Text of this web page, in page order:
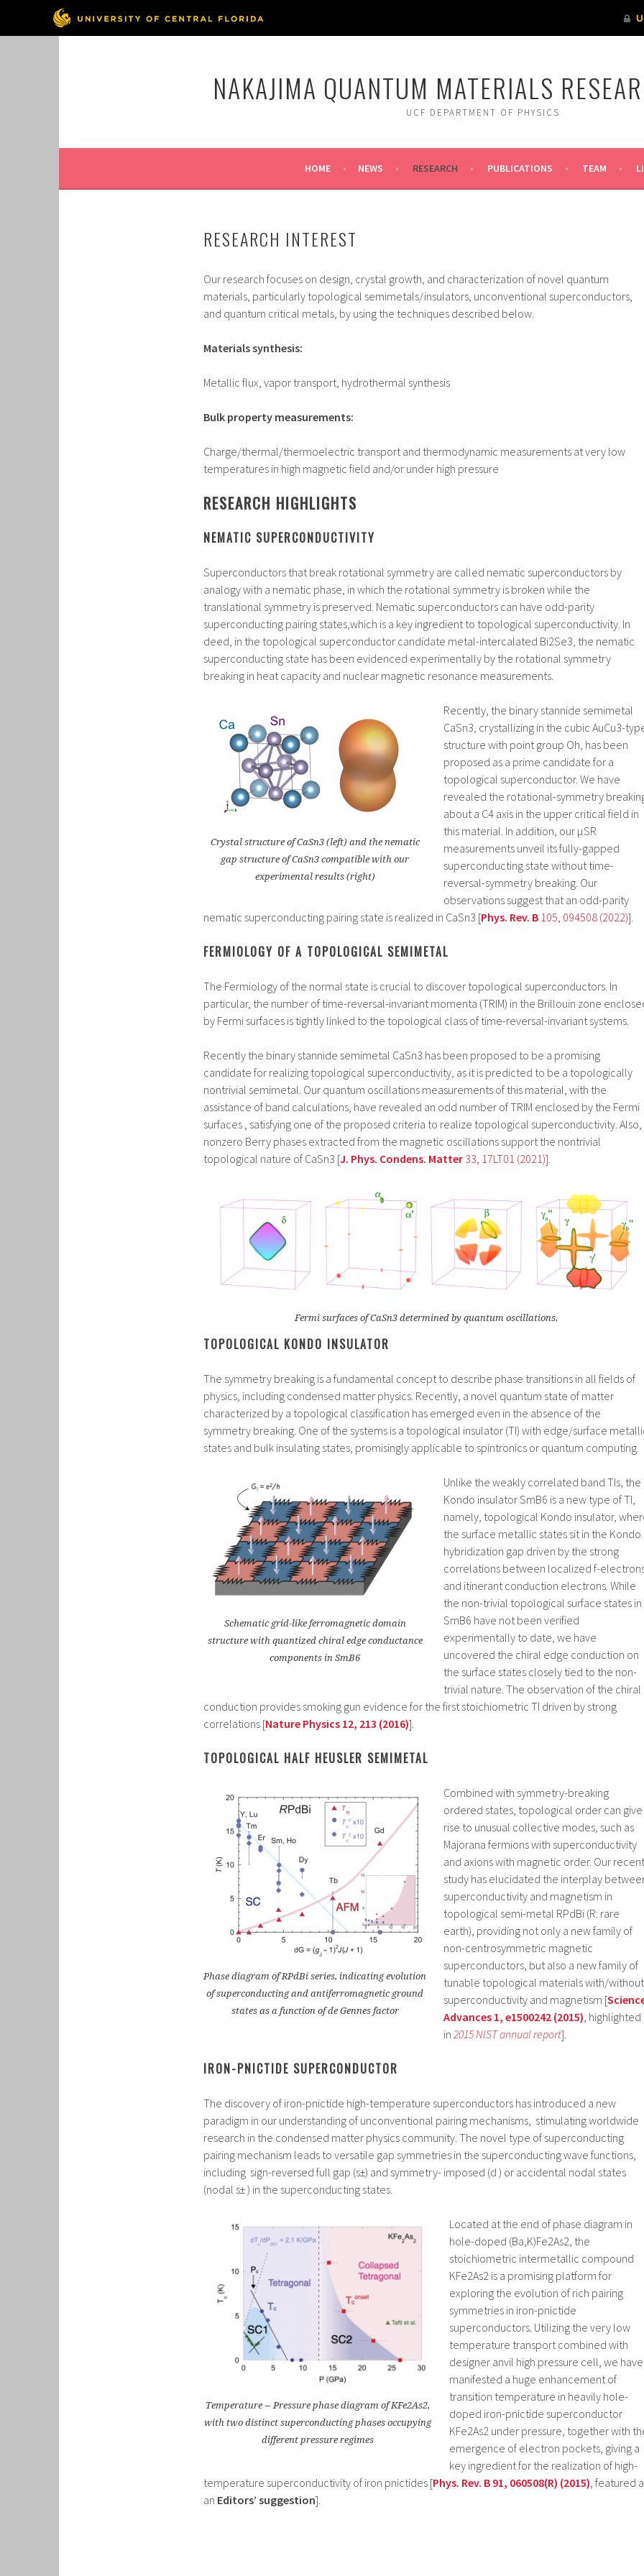
NAKAJIMA QUANTUM MATERIALS
UCF DEPARTMENT OF PHYSICS
HOME NEWS RESEARCH PUBLICATIONS TEAM
RESEARCH INTEREST
Our research focuses on design, crystal growth, and characterization of novel quantum
materials, particularly topological semimetals/insulators, unconventional superconductors,
and quantum critical metals, by using the techniques described below.
Materials synthesis:
Metallic flux, vapor transport, hydrothermal synthesis
Bulk property measurements:
Charge/thermal/thermoelectric transport and thermodynamic measurements at very low
temperatures in high magnetic field and/or under high pressure
RESEARCH HIGHLIGHTS
NEMATIC SUPERCONDUCTIVITY
Superconductors that break rotational symmetry are called nematic superconductors by
analogy with a nematic phase, in which the rotational symmetry is broken while the
translational symmetry is preserved. Nematic superconductors can have odd-parity
superconducting pairing states,which is a key ingredient to topological superconductivity. In
deed, in the topological superconductor candidate metal-intercalated Bi2Se3, the nematic
superconducting state has been evidenced experimentally by the rotational symmetry
breaking in heat capacity and nuclear magnetic resonance measurements.
Crystal structure of CaSn3 (left) and the nematic
gap structure of CaSn3 compatible with our
experimental results (right)
Recently, the binary stannide semimetal
CaSn3, crystallizing in the cubic AuCu3-
structure with point group Oh, has been
proposed as a prime candidate for a
topological superconductor. We have
revealed the rotational-symmetry
about a C4 axis in the upper critical field in
this material. In addition, our μSR
measurements unveil its fully-gapped
superconducting state without time-
reversal-symmetry breaking. Our
observations suggest that an odd-parity
nematic superconducting pairing state is realized in CaSn3 [Phys. Rev. B 105, 094508 (2022)].
FERMIOLOGY OF A TOPOLOGICAL SEMIMETAL
The Fermiology of the normal state is crucial to discover topological superconductors. In
particular, the number of time-reversal-invariant momenta (TRIM) in the Brillouin zone
by Fermi surfaces is tightly linked to the topological class of time-reversal-invariant systems.
Recently the binary stannide semimetal CaSn3 has been proposed to be a promising
candidate for realizing topological superconductivity, as it is predicted to be a topologically
nontrivial semimetal. Our quantum oscillations measurements of this material, with the
assistance of band calculations, have revealed an odd number of TRIM enclosed by the Fermi
surfaces , satisfying one of the proposed criteria to realize topological superconductivity. Also,
nonzero Berry phases extracted from the magnetic oscillations support the nontrivial
topological nature of CaSn3 [J. Phys. Condens. Matter 33, 17LT01 (2021)].
Fermi surfaces of CaSn3 determined by quantum oscillations.
TOPOLOGICAL KONDO INSULATOR
The symmetry breaking is a fundamental concept to describe phase transitions in all fields of
physics, including condensed matter physics. Recently, a novel quantum state of matter
characterized by a topological classification has emerged even in the absence of the
symmetry breaking. One of the systems is a topological insulator (TI) with edge/surface
states and bulk insulating states, promisingly applicable to spintronics or quantum computing.
Schematic grid-like ferromagnetic domain
structure with quantized chiral edge conductance
components in SmB6
Unlike the weakly correlated band TIs, the
Kondo insulator SmB6 is a new type of TI,
namely, topological Kondo insulator,
the surface metallic states sit in the Kondo
hybridization gap driven by the strong
correlations between localized f-
and itinerant conduction electrons. While
the non-trivial topological surface states in
SmB6 have not been verified
experimentally to date, we have
uncovered the chiral edge conduction on
the surface states closely tied to the non-
trivial nature. The observation of the chiral
conduction provides smoking gun evidence for the first stoichiometric TI driven by strong
correlations [Nature Physics 12, 213 (2016)].
TOPOLOGICAL HALF HEUSLER SEMIMETAL
Phase diagram of RPdBi series, indicating evolution
of superconducting and antiferromagnetic ground
states as a function of de Gennes factor
Combined with symmetry-breaking
ordered states, topological order can give
rise to unusual collective modes, such as
Majorana fermions with superconductivity
and axions with magnetic order. Our recent
study has elucidated the interplay
superconductivity and magnetism in
topological semi-metal RPdBi (R: rare
earth), providing not only a new family of
non-centrosymmetric magnetic
superconductors, but also a new family of
tunable topological materials with/without
superconductivity and magnetism [
Advances 1, e1500242 (2015), highlighted
in 2015 NIST annual report].
IRON-PNICTIDE SUPERCONDUCTOR
The discovery of iron-pnictide high-temperature superconductors has introduced a new
paradigm in our understanding of unconventional pairing mechanisms, stimulating worldwide
research in the condensed matter physics community. The novel type of superconducting
pairing mechanism leads to versatile gap symmetries in the superconducting wave functions,
including sign-reversed full gap (s±) and symmetry- imposed (d ) or accidental nodal states
(nodal s± ) in the superconducting states.
Temperature − Pressure phase diagram of KFe2As2,
with two distinct superconducting phases occupying
different pressure regimes
Located at the end of phase diagram in
hole-doped (Ba,K)Fe2As2, the
stoichiometric intermetallic compound
KFe2As2 is a promising platform for
exploring the evolution of rich pairing
symmetries in iron-pnictide
superconductors. Utilizing the very low
temperature transport combined with
designer anvil high pressure cell, we have
manifested a huge enhancement of
transition temperature in heavily hole-
doped iron-pnictide superconductor
KFe2As2 under pressure, together with
emergence of electron pockets, giving a
key ingredient for the realization of high-
temperature superconductivity of iron pnictides [Phys. Rev. B 91, 060508(R) (2015), featured
an Editors’ suggestion].